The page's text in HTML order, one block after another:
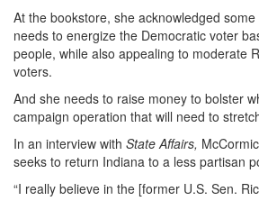
At the bookstore, she acknowledged
needs to energize the Democratic voter
people, while also appealing to moderate
voters.
And she needs to raise money to bolster
campaign operation that will need to
In an interview with State Affairs,
seeks to return Indiana to a less partisan
“I really believe in the [former U.S. Sen.